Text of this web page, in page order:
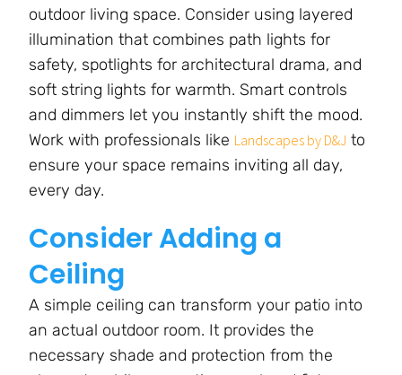
outdoor living space. Consider using layered
illumination that combines path lights for
safety, spotlights for architectural drama, and
soft string lights for warmth. Smart controls
and dimmers let you instantly shift the mood.
Work with professionals like Landscapes by D&J to
ensure your space remains inviting all day,
every day.
Consider Adding a
Ceiling
A simple ceiling can transform your patio into
an actual outdoor room. It provides the
necessary shade and protection from the